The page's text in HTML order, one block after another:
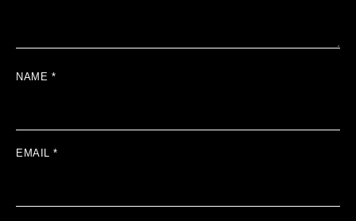
NAME *
EMAIL *